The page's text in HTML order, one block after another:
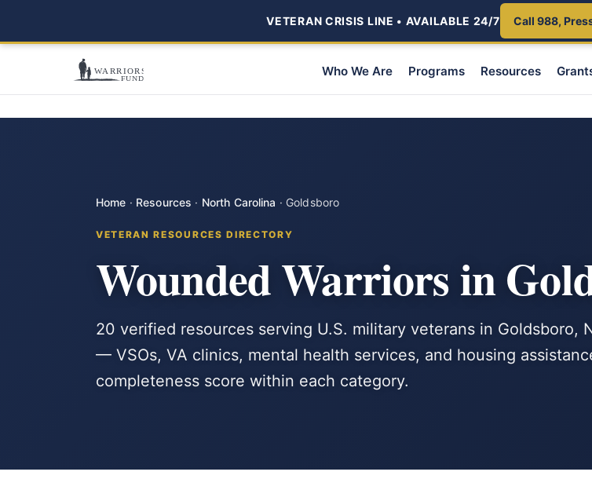
VETERAN CRISIS LINE • AVAILABLE 24/7 Call 988,
Who We Are Programs Resources
Home · Resources · North Carolina · Goldsboro
VETERAN RESOURCES DIRECTORY
Wounded Warriors in
20 verified resources serving U.S. military veterans in Goldsboro,
— VSOs, VA clinics, mental health services, and housing
completeness score within each category.